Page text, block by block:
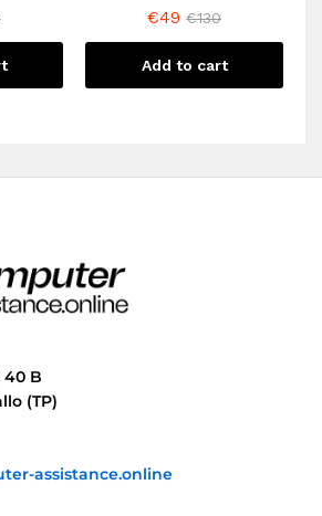
€49 €130
Add to cart
40 B
(TP)
assistance.online